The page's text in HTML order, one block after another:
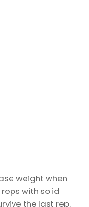
weight when
with solid
the last rep.